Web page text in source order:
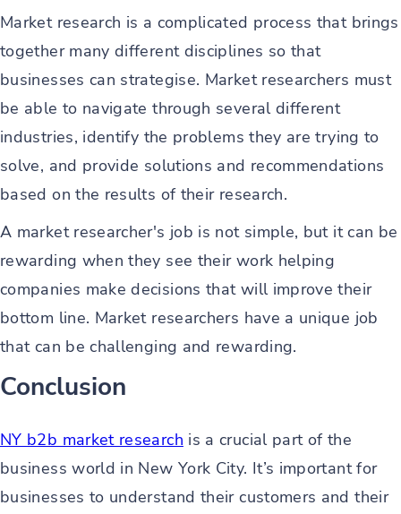
Market research is a complicated process that brings
together many different disciplines so that
businesses can strategise. Market researchers must
be able to navigate through several different
industries, identify the problems they are trying to
solve, and provide solutions and recommendations
based on the results of their research.
A market researcher's job is not simple, but it can be
rewarding when they see their work helping
companies make decisions that will improve their
bottom line. Market researchers have a unique job
that can be challenging and rewarding.
Conclusion
NY b2b market research is a crucial part of the
business world in New York City. It’s important for
businesses to understand their customers and their